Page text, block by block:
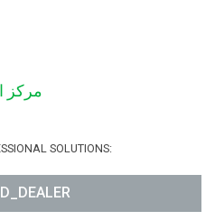
مركز
SOLUTIONS: